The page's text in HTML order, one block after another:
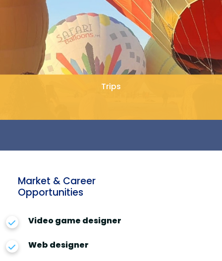
Trips
Market & Career
Opportunities
Video game designer
Web designer